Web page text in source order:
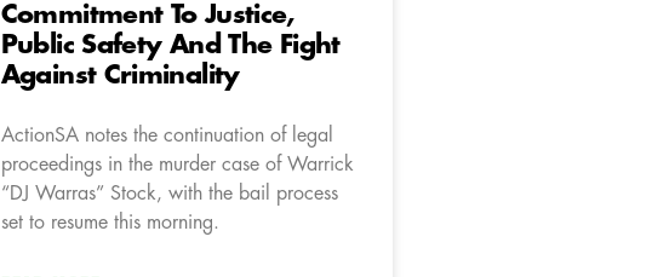
Commitment To Justice,
Public Safety And The Fight
Against Criminality
ActionSA notes the continuation of legal
proceedings in the murder case of Warrick
“DJ Warras” Stock, with the bail process
set to resume this morning.